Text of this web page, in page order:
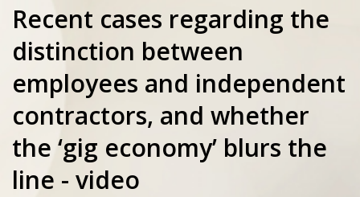
Recent cases regarding the
distinction between
employees and independent
contractors, and whether
the ‘gig economy’ blurs the
line - video